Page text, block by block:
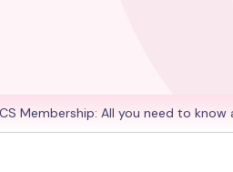
Membership: All you need to